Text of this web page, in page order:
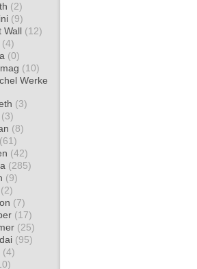
(2)
(9)
Wall (12)
(4)
(0)
(10)
Werke
(3)
(3)
(8)
(61)
(42)
(285)
(9)
(2)
(7)
(17)
(25)
(95)
(4)